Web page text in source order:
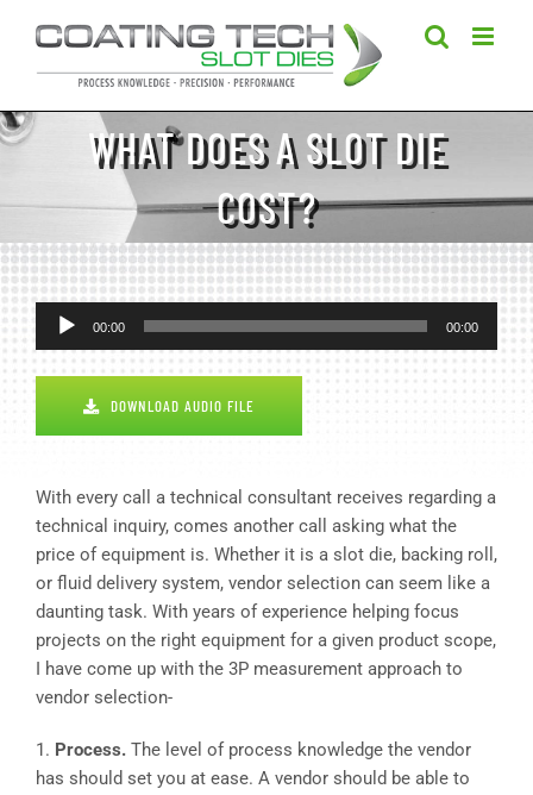
content
WHAT DOES A SLOT DIE
COST?
Audio
Player
00:00 00:00
DOWNLOAD AUDIO FILE
With every call a technical consultant receives regarding a
technical inquiry, comes another call asking what the
price of equipment is. Whether it is a slot die, backing roll,
or fluid delivery system, vendor selection can seem like a
daunting task. With years of experience helping focus
projects on the right equipment for a given product scope,
I have come up with the 3P measurement approach to
vendor selection-
1. Process. The level of process knowledge the vendor
has should set you at ease. A vendor should be able to